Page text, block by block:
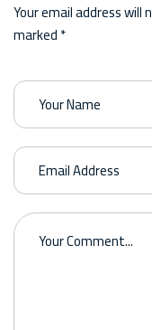
Your email address will
marked *